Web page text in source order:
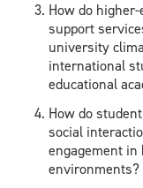
How do
support
university
international
educational
How do
social
engagement in
environments?